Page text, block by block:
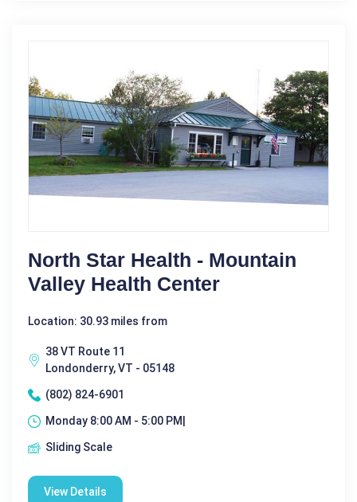
North Star Health - Mountain
Valley Health Center
Location: 30.93 miles from
38 VT Route 11
Londonderry, VT - 05148
(802) 824-6901
Monday 8:00 AM - 5:00 PM|
Sliding Scale
View Details